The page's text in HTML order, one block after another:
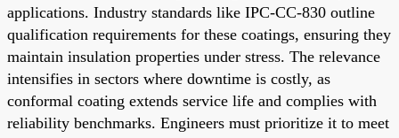
applications. Industry standards like IPC-CC-830 outline
qualification requirements for these coatings, ensuring they
maintain insulation properties under stress. The relevance
intensifies in sectors where downtime is costly, as
conformal coating extends service life and complies with
reliability benchmarks. Engineers must prioritize it to meet